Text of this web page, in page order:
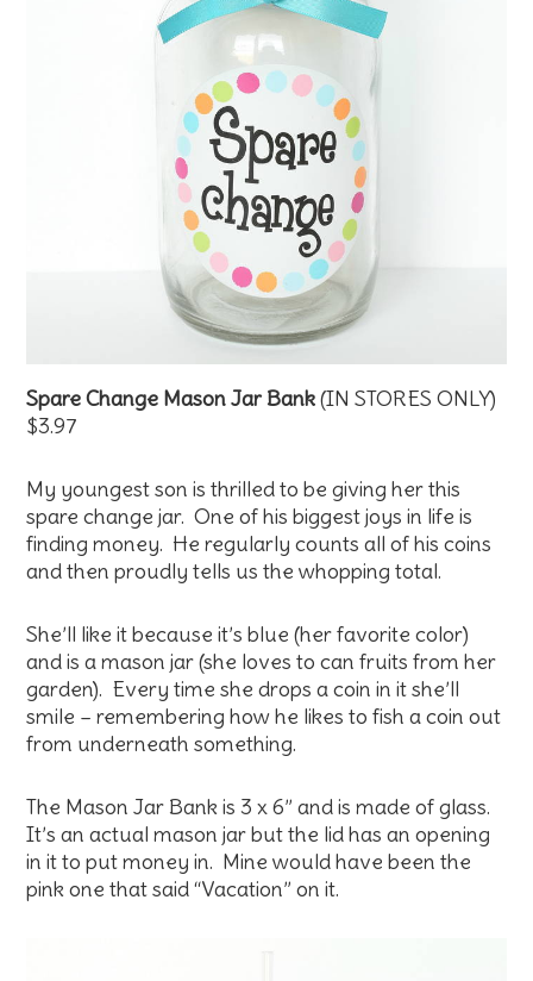
Spare Change Mason Jar Bank(IN STORES ONLY)
$3.97
My youngest son is thrilled to be giving her this
spare change jar. One of his biggest joys in life is
finding money. He regularly counts all of his coins
and then proudly tells us the whopping total.
She’ll like it because it’s blue (her favorite color)
and is a mason jar (she loves to can fruits from her
garden). Every time she drops a coin in it she’ll
smile – remembering how he likes to fish a coin out
from underneath something.
The Mason Jar Bank is 3 x 6” and is made of glass.
It’s an actual mason jar but the lid has an opening
in it to put money in. Mine would have been the
pink one that said “Vacation” on it.